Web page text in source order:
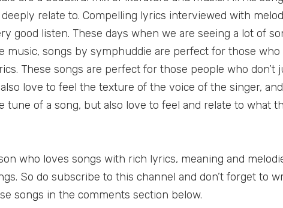
relate to. Compelling lyrics interviewed with
good listen. These days when we are seeing a lot of
music, songs by symphuddie are perfect for those who
These songs are perfect for those people who don’t
love to feel the texture of the voice of the singer, and
tune of a song, but also love to feel and relate to what
who loves songs with rich lyrics, meaning and
So do subscribe to this channel and don’t forget to
songs in the comments section below.